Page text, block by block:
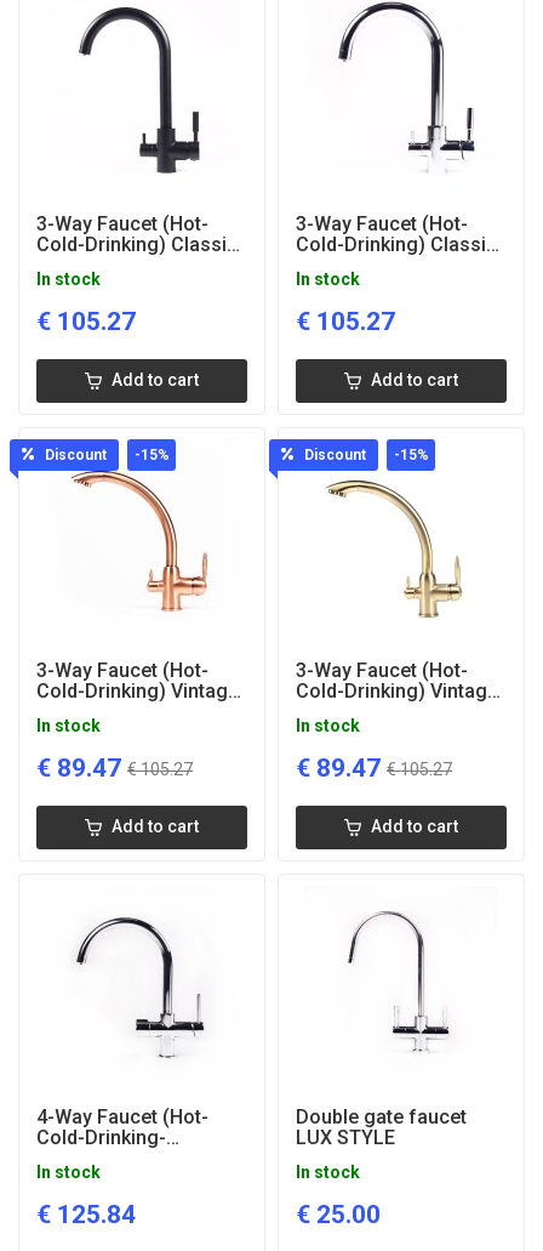
3-Way Faucet (Hot-
Cold-Drinking) Classic
In stock
€ 105.27
Add to cart
3-Way Faucet (Hot-
Cold-Drinking) Classic
In stock
€ 105.27
Add to cart
Discount -15%
3-Way Faucet (Hot-
Cold-Drinking) Vintage
In stock
€ 89.47 €105.27
Add to cart
Discount -15%
3-Way Faucet (Hot-
Cold-Drinking) Vintage
In stock
€ 89.47 €105.27
Add to cart
4-Way Faucet (Hot-
Cold-Drinking-
in 1
In stock
€ 125.84
Double gate faucet
LUX STYLE
In stock
€ 25.00